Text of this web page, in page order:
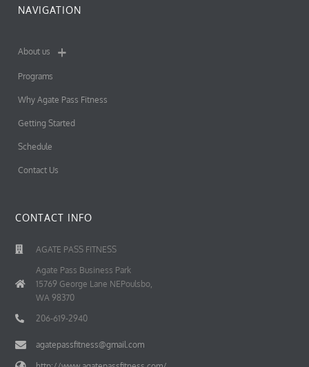
NAVIGATION
About us
Programs
Why Agate Pass Fitness
Getting Started
Schedule
Contact Us
CONTACT INFO
AGATE PASS FITNESS
Agate Pass Business Park
15769 George Lane NEPoulsbo,
WA 98370
206-619-2940
agatepassfitness@gmail.com